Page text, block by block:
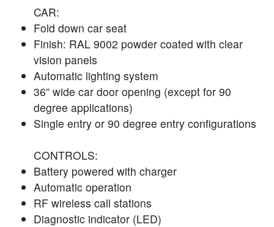
CAR:
Fold down car seat
Finish: RAL 9002 powder coated with clear
vision panels
Automatic lighting system
36” wide car door opening (except for 90
degree applications)
Single entry or 90 degree entry configurations
CONTROLS:
Battery powered with charger
Automatic operation
RF wireless call stations
Diagnostic indicator (LED)